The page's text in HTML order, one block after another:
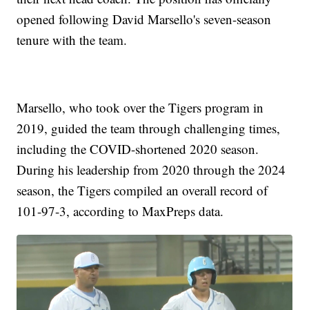
opened following David Marsello's seven-season
tenure with the team.
Marsello, who took over the Tigers program in
2019, guided the team through challenging times,
including the COVID-shortened 2020 season.
During his leadership from 2020 through the 2024
season, the Tigers compiled an overall record of
101-97-3, according to MaxPreps data.